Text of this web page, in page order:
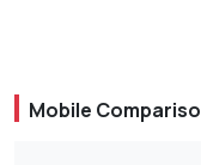
Mobile